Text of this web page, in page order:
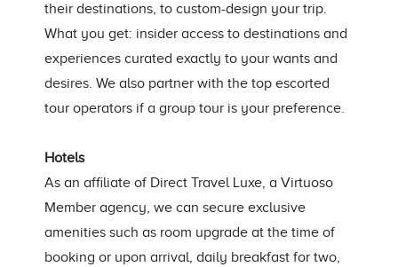
their destinations, to custom-design your trip.
What you get: insider access to destinations and
experiences curated exactly to your wants and
desires. We also partner with the top escorted
tour operators if a group tour is your preference.
Hotels
As an affiliate of Direct Travel Luxe, a Virtuoso
Member agency, we can secure exclusive
amenities such as room upgrade at the time of
booking or upon arrival, daily breakfast for two,